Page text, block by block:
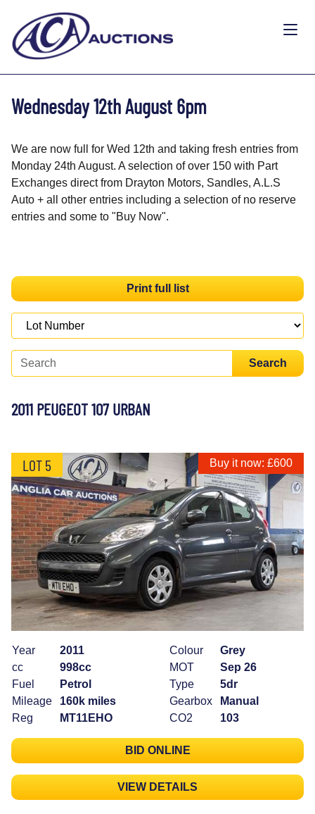
Wednesday 12th August 6pm
We are now full for Wed 12th and taking fresh entries from
Monday 24th August. A selection of over 150 with Part
Exchanges direct from Drayton Motors, Sandles, A.L.S
Auto + all other entries including a selection of no reserve
entries and some to "Buy Now".
Print full list
Search
2011 PEUGEOT 107 URBAN
LOT 5 Buy it now: £600
Year
2011
cc
998cc
Fuel
Petrol
Mileage
160k miles
Reg
MT11EHO
Colour
Grey
MOT
Sep 26
Type
5dr
Gearbox
Manual
CO2
103
BID ONLINE
VIEW DETAILS